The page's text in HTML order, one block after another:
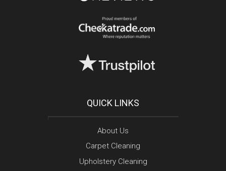
QUICK LINKS
About Us
Carpet Cleaning
Upholstery Cleaning